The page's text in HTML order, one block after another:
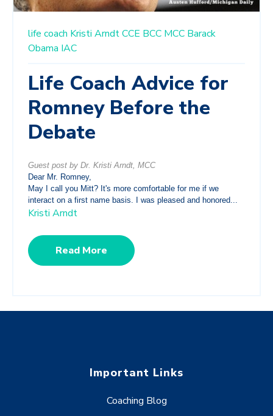
life coach Kristi ArndtCCE BCC MCC Barack
Obama IAC
Life Coach Advice for
Romney Before the
Debate
Guest post by Dr. Kristi Arndt, MCC
Dear Mr. Romney,
May I call you Mitt? It's more comfortable for me if we
interact on a first name basis. I was pleased and honored...
Kristi Arndt
Read More
Important Links
Coaching Blog